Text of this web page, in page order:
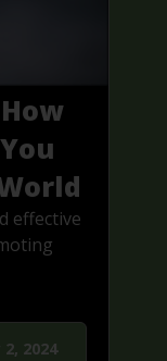
effective
2, 2024